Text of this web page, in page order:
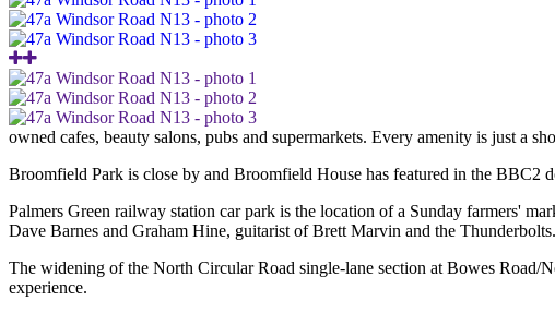
owned cafes, beauty salons, pubs and supermarkets. Every amenity is just a
Broomfield Park is close by and Broomfield House has featured in the BBC2
Palmers Green railway station car park is the location of a Sunday farmers'
Dave Barnes and Graham Hine, guitarist of Brett Marvin and the
The widening of the North Circular Road single-lane section at Bowes Road/
experience.